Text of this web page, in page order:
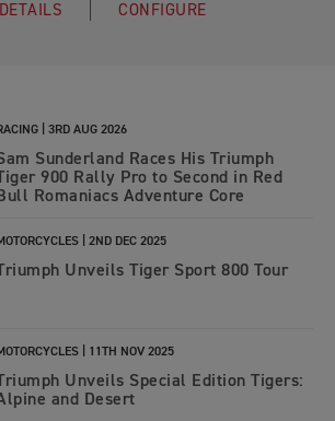
CONFIGURE
| 3RD AUG 2026
Sunderland Races His Triumph
900 Rally Pro to Second in Red
Bull Romaniacs Adventure Core
| 2ND DEC 2025
Unveils Tiger Sport 800 Tour
| 11TH NOV 2025
Unveils Special Edition Tigers:
and Desert